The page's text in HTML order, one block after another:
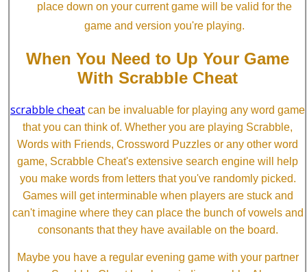
place down on your current game will be valid for the
game and version you're playing.
When You Need to Up Your Game
With Scrabble Cheat
scrabble cheat can be invaluable for playing any word game
that you can think of. Whether you are playing Scrabble,
Words with Friends, Crossword Puzzles or any other word
game, Scrabble Cheat's extensive search engine will help
you make words from letters that you've randomly picked.
Games will get interminable when players are stuck and
can't imagine where they can place the bunch of vowels and
consonants that they have available on the board.
Maybe you have a regular evening game with your partner